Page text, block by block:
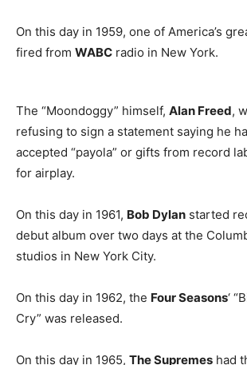
On this day in 1959, one of America’s
fired from WABC radio in New York.
The “Moondoggy” himself, Alan Freed,
refusing to sign a statement saying he
accepted “payola” or gifts from record
for airplay.
On this day in 1961, Bob Dylan started
debut album over two days at the
studios in New York City.
On this day in 1962, the Four Seasons‘
Cry” was released.
On this day in 1965, The Supremes had